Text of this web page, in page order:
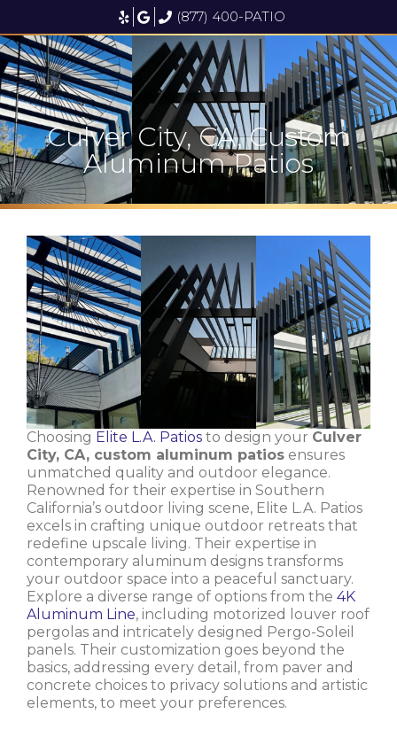
(877) 400-PATIO
Culver City, CA, Custom
Aluminum Patios
Choosing Elite L.A. Patios to design your Culver
City, CA, custom aluminum patios ensures
unmatched quality and outdoor elegance.
Renowned for their expertise in Southern
California’s outdoor living scene, Elite L.A. Patios
excels in crafting unique outdoor retreats that
redefine upscale living. Their expertise in
contemporary aluminum designs transforms
your outdoor space into a peaceful sanctuary.
Explore a diverse range of options from the 4K
Aluminum Line, including motorized louver roof
pergolas and intricately designed Pergo-Soleil
panels. Their customization goes beyond the
basics, addressing every detail, from paver and
concrete choices to privacy solutions and artistic
elements, to meet your preferences.